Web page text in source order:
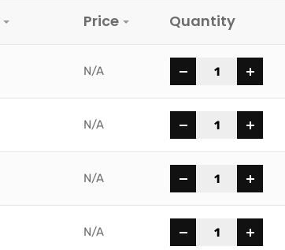
Price Quantity
N/A +
N/A +
N/A +
N/A +